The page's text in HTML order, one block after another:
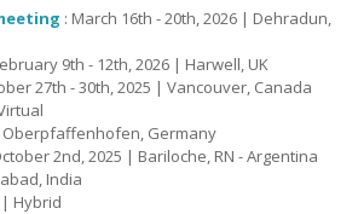
: March 16th - 20th, 2026 | Dehradun,
9th - 12th, 2026 | Harwell, UK
27th - 30th, 2025 | Vancouver, Canada
Oberpfaffenhofen, Germany
2nd, 2025 | Bariloche, RN - Argentina
India
| Hybrid